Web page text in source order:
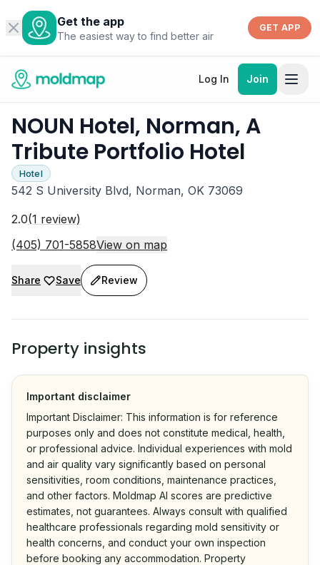
Get the app
The easiest way to find better air
GET APP
Log In Join
NOUN Hotel, Norman, A
Tribute Portfolio Hotel
Hotel
542 S University Blvd, Norman, OK 73069
2.0(1 review)
(405) 701-5858View on map
Share Save Review
Property insights
Important disclaimer
Important Disclaimer: This information is for reference
purposes only and does not constitute medical, health,
or professional advice. Individual experiences with mold
and air quality vary significantly based on personal
sensitivities, room conditions, maintenance practices,
and other factors. Moldmap AI scores are predictive
estimates, not guarantees. Always consult with qualified
healthcare professionals regarding mold sensitivity or
health concerns, and conduct your own inspection
before booking any accommodation. Property